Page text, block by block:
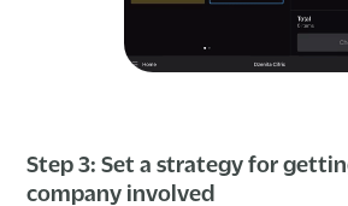
Step 3: Set a strategy for
company involved